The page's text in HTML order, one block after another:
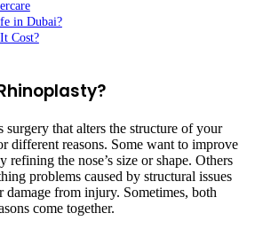
in Dubai?
Cost?
that alters the structure of your
different reasons. Some want to improve
refining the nose’s size or shape. Others
problems caused by structural issues
damage from injury. Sometimes, both
come together.